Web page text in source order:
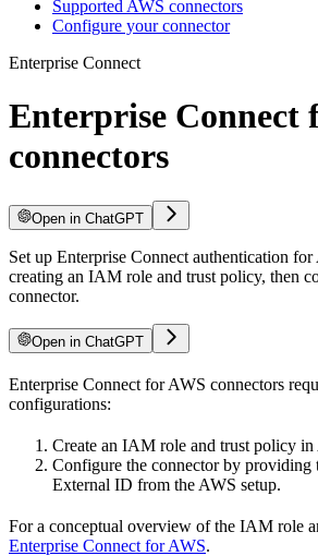
Supported AWS connectors
Configure your connector
Enterprise Connect
Enterprise Connect
connectors
Open in ChatGPT
Set up Enterprise Connect authentication
creating an IAM role and trust policy, then
connector.
Open in ChatGPT
Enterprise Connect for AWS connectors
configurations:
Create an IAM role and trust policy in
Configure the connector by providing
External ID from the AWS setup.
For a conceptual overview of the IAM role
Enterprise Connect for AWS.